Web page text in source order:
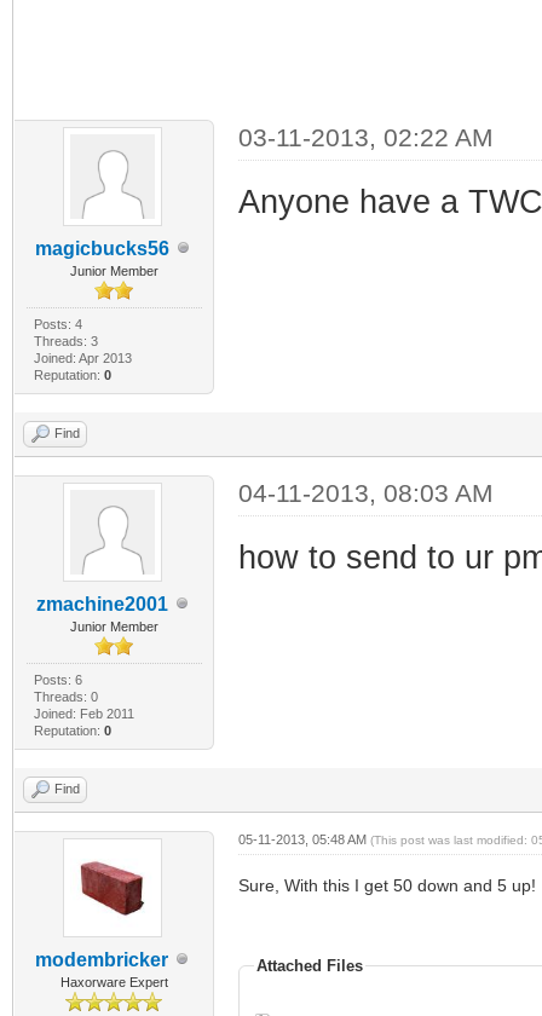
magicbucks56
Junior Member
Posts: 4
Threads: 3
Joined: Apr 2013
Reputation: 0
03-11-2013, 02:22 AM
Anyone have a
Find
zmachine2001
Junior Member
Posts: 6
Threads: 0
Joined: Feb 2011
Reputation: 0
04-11-2013, 08:03 AM
how to send to ur
Find
modembricker
Haxorware Expert
05-11-2013, 05:48 AM (This post was last modified:
Sure, With this I get 50 down and 5 up!
Attached Files